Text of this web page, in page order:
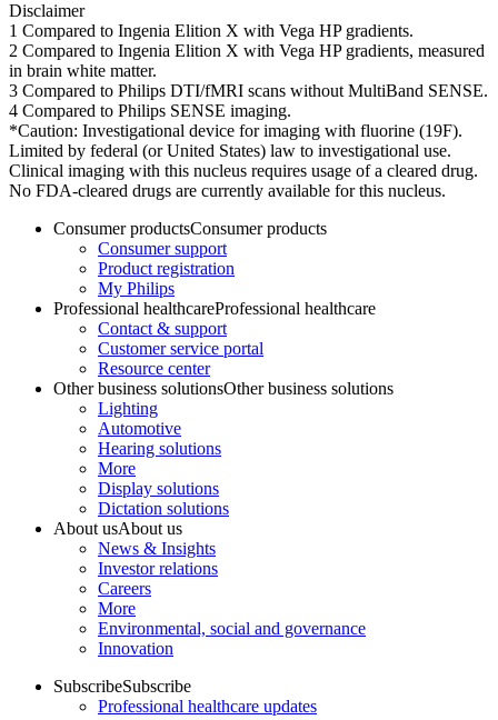
Disclaimer
1 Compared to Ingenia Elition X with Vega HP gradients.
2 Compared to Ingenia Elition X with Vega HP gradients, measured
in brain white matter.
3 Compared to Philips DTI/fMRI scans without MultiBand SENSE.
4 Compared to Philips SENSE imaging.
*Caution: Investigational device for imaging with fluorine (19F).
Limited by federal (or United States) law to investigational use.
Clinical imaging with this nucleus requires usage of a cleared drug.
No FDA-cleared drugs are currently available for this nucleus.
Consumer productsConsumer products
Consumer support
Product registration
My Philips
Professional healthcareProfessional healthcare
Contact & support
Customer service portal
Resource center
Other business solutionsOther business solutions
Lighting
Automotive
Hearing solutions
More
Display solutions
Dictation solutions
About usAbout us
News & Insights
Investor relations
Careers
More
Environmental, social and governance
Innovation
SubscribeSubscribe
Professional healthcare updates